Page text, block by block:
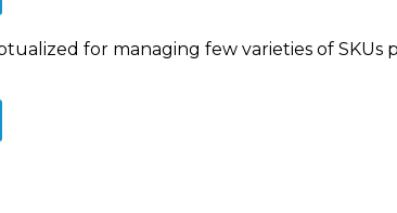
for managing few varieties of